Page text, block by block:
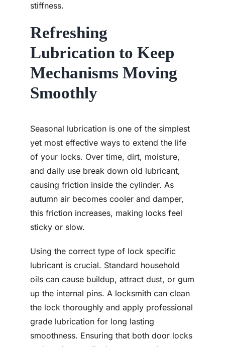
stiffness.
Refreshing
Lubrication to Keep
Mechanisms Moving
Smoothly
Seasonal lubrication is one of the simplest
yet most effective ways to extend the life
of your locks. Over time, dirt, moisture,
and daily use break down old lubricant,
causing friction inside the cylinder. As
autumn air becomes cooler and damper,
this friction increases, making locks feel
sticky or slow.
Using the correct type of lock specific
lubricant is crucial. Standard household
oils can cause buildup, attract dust, or gum
up the internal pins. A locksmith can clean
the lock thoroughly and apply professional
grade lubrication for long lasting
smoothness. Ensuring that both door locks